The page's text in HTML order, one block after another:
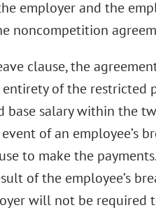
employer and the
noncompetition
clause, the
of the restricted
base salary within the
of an employee’s
to make the
of the employee’s
will not be required